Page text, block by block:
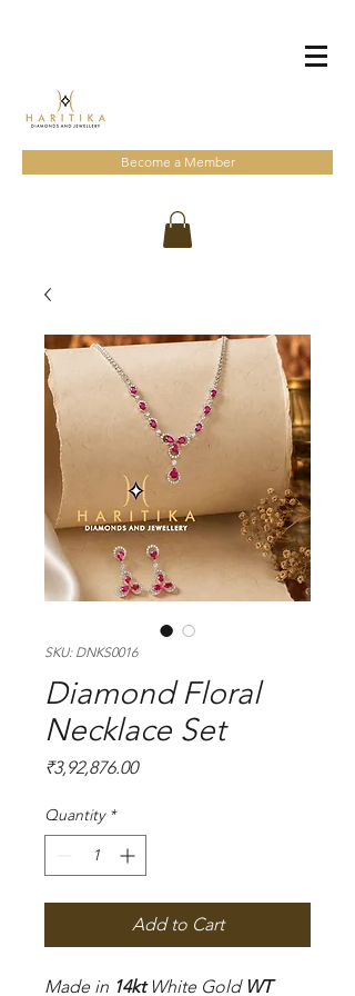
Become a Member
SKU: DNKS0016
Diamond Floral
Necklace Set
₹3,92,876.00Price
Quantity *
Add to Cart
Made in 14ktWhite Gold WT